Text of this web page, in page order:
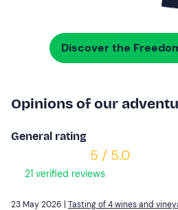
Discover the
Opinions of our
General rating
5 / 5.0
21 verified reviews
23 May 2026 | Tasting of 4 wines and